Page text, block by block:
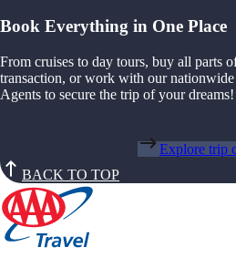
Book Everything in One Place
From cruises to day tours, buy all parts
transaction, or work with our
Agents to secure the trip of your dreams!
Explore trip
BACK TO TOP